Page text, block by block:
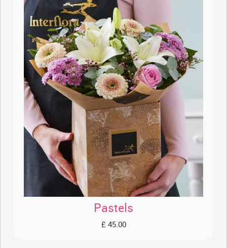
Pastels
£ 45.00